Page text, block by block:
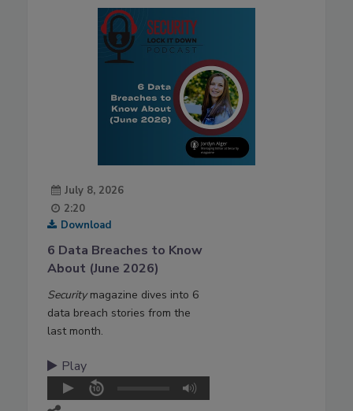
July 8, 2026
2:20
Download
6 Data Breaches to Know
About (June 2026)
Securitymagazine dives into 6
data breach stories from the
last month.
Play